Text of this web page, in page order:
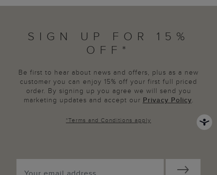
SIGN UP FOR 15%
OFF*
Be first to hear about news and offers, plus as a new
customer you can enjoy 15% off your first full priced
order. By signing up you agree we will send you
marketing updates and accept our Privacy Policy.
*Terms and Conditions apply